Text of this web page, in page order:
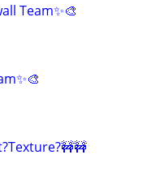
Team✨🎨